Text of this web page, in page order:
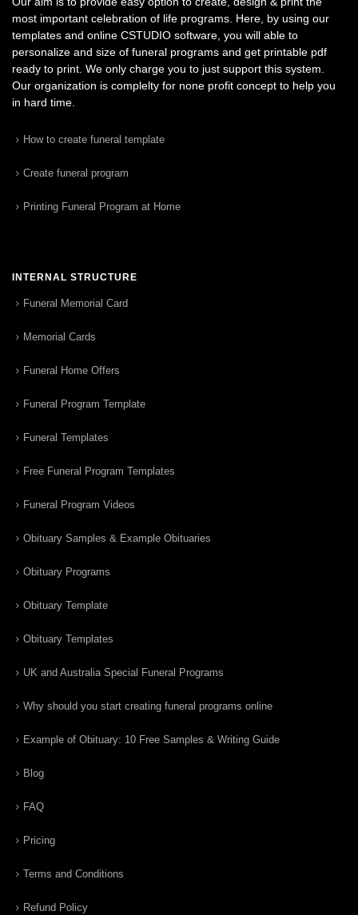
most important celebration of life programs. Here, by using our
templates and online CSTUDIO software, you will able to
personalize and size of funeral programs and get printable pdf
ready to print. We only charge you to just support this system.
Our organization is complelty for none profit concept to help you
in hard time.
How to create funeral template
Create funeral program
Printing Funeral Program at Home
INTERNAL STRUCTURE
Funeral Memorial Card
Memorial Cards
Funeral Home Offers
Funeral Program Template
Funeral Templates
Free Funeral Program Templates
Funeral Program Videos
Obituary Samples & Example Obituaries
Obituary Programs
Obituary Template
Obituary Templates
UK and Australia Special Funeral Programs
Why should you start creating funeral programs online
Example of Obituary: 10 Free Samples & Writing Guide
Blog
FAQ
Pricing
Terms and Conditions
Refund Policy